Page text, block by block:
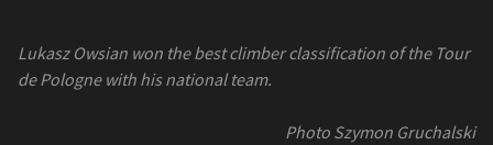
Lukasz Owsian won the best climber classification of the Tour
de Pologne with his national team.
Photo Szymon Gruchalski